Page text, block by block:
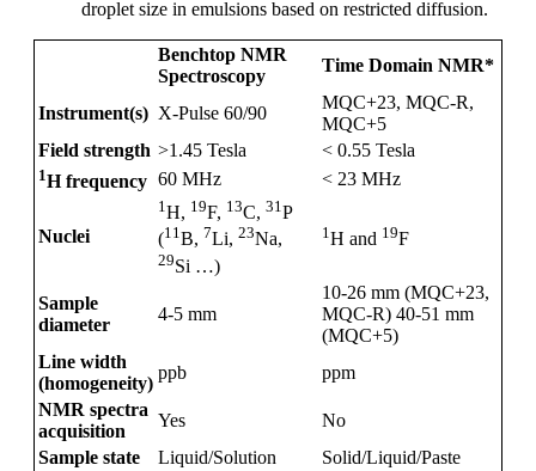
droplet size in emulsions based on restricted diffusion.
Benchtop NMR
Spectroscopy
Time Domain NMR*
Instrument(s) X-Pulse 60/90
MQC+23, MQC-R,
MQC+5
Field strength >1.45 Tesla < 0.55 Tesla
1H frequency 60 MHz < 23 MHz
Nuclei
1 H, 19F, 13C, 31 P
(11B, 7Li, 23Na,
29Si …)
1 H and 19F
Sample
diameter
4-5 mm
10-26 mm (MQC+23,
MQC-R) 40-51 mm
(MQC+5)
Line width
(homogeneity)
ppb
ppm
NMR spectra
acquisition
Yes
No
Sample state
Liquid/Solution
Solid/Liquid/Paste